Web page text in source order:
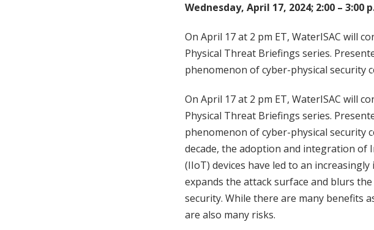
Wednesday, April 17, 2024; 2:00 – 3:00
On April 17 at 2 pm ET, WaterISAC will
Physical Threat Briefings series.
phenomenon of cyber-physical security
On April 17 at 2 pm ET, WaterISAC will
Physical Threat Briefings series.
phenomenon of cyber-physical security
decade, the adoption and integration
(IIoT) devices have led to an
expands the attack surface and blurs
security. While there are many benefits
are also many risks.